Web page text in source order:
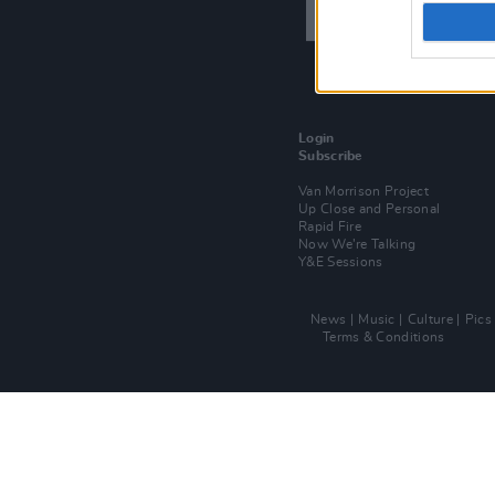
Login
Subscribe
Van Morrison Project
Up Close and Personal
Rapid Fire
Now We’re Talking
Y&E Sessions
News Music Culture Pics
Terms & Conditions